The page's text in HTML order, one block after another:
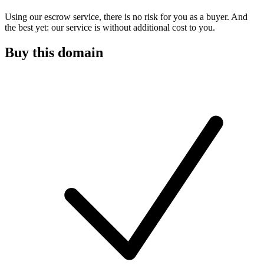
Using our escrow service, there is no risk for you as a buyer. And
the best yet: our service is without additional cost to you.
Buy this domain